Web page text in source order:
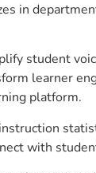
in
student
learner
platform.
with